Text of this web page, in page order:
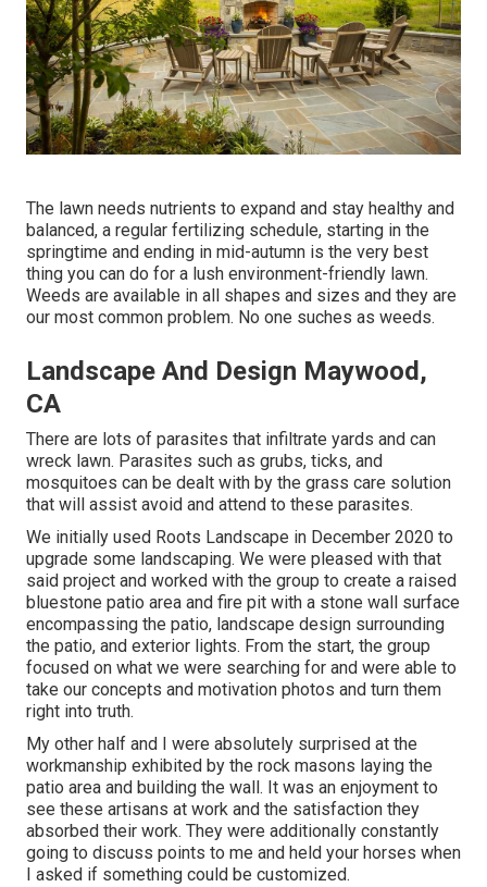
The lawn needs nutrients to expand and stay healthy and
balanced, a regular fertilizing schedule, starting in the
springtime and ending in mid-autumn is the very best
thing you can do for a lush environment-friendly lawn.
Weeds are available in all shapes and sizes and they are
our most common problem. No one suches as weeds.
Landscape And Design Maywood,
CA
There are lots of parasites that infiltrate yards and can
wreck lawn. Parasites such as grubs, ticks, and
mosquitoes can be dealt with by the grass care solution
that will assist avoid and attend to these parasites.
We initially used Roots Landscape in December 2020 to
upgrade some landscaping. We were pleased with that
said project and worked with the group to create a raised
bluestone patio area and fire pit with a stone wall surface
encompassing the patio, landscape design surrounding
the patio, and exterior lights. From the start, the group
focused on what we were searching for and were able to
take our concepts and motivation photos and turn them
right into truth.
My other half and I were absolutely surprised at the
workmanship exhibited by the rock masons laying the
patio area and building the wall. It was an enjoyment to
see these artisans at work and the satisfaction they
absorbed their work. They were additionally constantly
going to discuss points to me and held your horses when
I asked if something could be customized.